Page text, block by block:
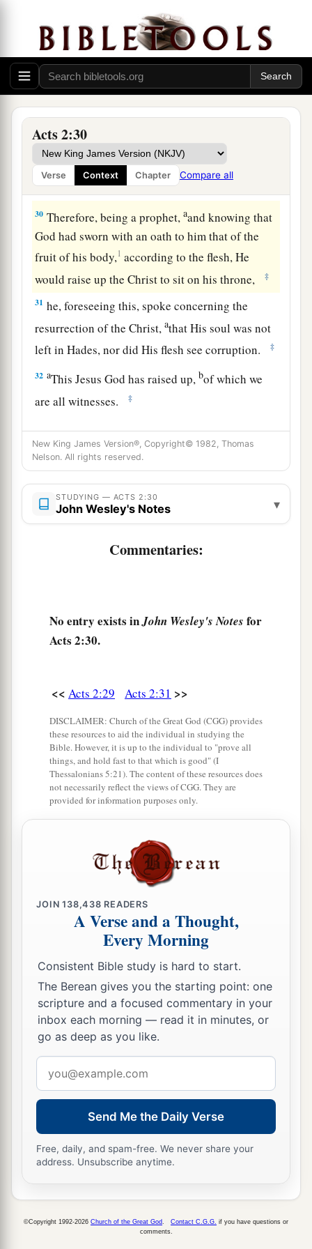
Acts 2:30
Verse Context Chapter Compare all
27For You will not leave my soul in Hades,
Nor will You allow Your Holy One to see
acorruption. ‡
28You have made known to me the ways of life;
You will make me full of joy in Your presence.’
29“Menandbrethren, letmespeak freely to you
a of the patriarch David, that he is both dead and
buried, and his tomb is with us to this day.
30 Therefore, being a prophet,aand knowing that
God had sworn with an oath to him that of the
fruit of his body,1 according to the flesh, He
would raise up the Christ to sit on his throne,
‡
31 he, foreseeing this, spoke concerning the
resurrection of the Christ,athat His soul was not
left in Hades, nor did His flesh see corruption.
‡
32 aThis Jesus God has raised up, bof which we
are all witnesses.
‡
Therefore being exalted to the right hand of
God, andchaving received from the Father the
promise of the Holy Spirit, Hedpoured out this
which you now see and hear.
“For David did not ascend into the heavens,
but he says himself:
Till I make Your enemies Your footstool.” ’
“Therefore let all the house of Israel know
the heart, and said to Peter and the rest of the
apostles, “Menandbrethren, what shall we do?”
Then Peter said to them,a“Repent, and let
every one of you be baptized in the name of
remission of sins; and you
shall receive the gift of the Holy Spirit.
For the promise is to you and
children, and bto all who are afar off, as many as
the Lord our God will call.”
‡
A Vital Church Grows
40And with many other words he testified and
exhorted them, saying, “Be saved from this1
perverse generation.” ‡
Then those who1gladly received his word
were baptized; and that day about three thousand
souls were addedtothem.
And they continued steadfastly in the
apostles’1doctrine and fellowship, in the
Then fear came upon every soul, and
many
wonders and signs were done through the
New King James Version®, Copyright© 1982, Thomas
Nelson. All rights reserved.
STUDYING — ACTS 2:30
John Wesley's Notes ▾
Commentaries:
No entry exists inJohn Wesley's Notes for
Acts 2:30.
<< Acts 2:29 Acts 2:31 >>
DISCLAIMER: Church of the Great God (CGG) provides
these resources to aid the individual in studying the
Bible. However, it is up to the individual to "prove all
things, and hold fast to that which is good" (I
Thessalonians 5:21). The content of these resources does
not necessarily reflect the views of CGG. They are
provided for information purposes only.
JOIN138,438 READERS
A Verse and a Thought,
Every Morning
Consistent Bible study is hard to start.
The Berean gives you the starting point: one
scripture and a focused commentary in your
inbox each morning — read it in minutes, or
go as deep as you like.
address
Send Me the Daily Verse
Free, daily, and spam-free. We never share your
address. Unsubscribe anytime.
©Copyright 1992-2026 Church of the Great God Contact C.G.G. if you have questions or
comments.